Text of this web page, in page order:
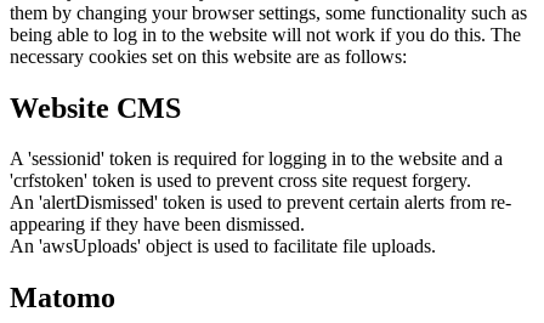
them by changing your browser settings, some functionality such as
being able to log in to the website will not work if you do this. The
necessary cookies set on this website are as follows:
Website CMS
A 'sessionid' token is required for logging in to the website and a
'crfstoken' token is used to prevent cross site request forgery.
An 'alertDismissed' token is used to prevent certain alerts from re-
appearing if they have been dismissed.
An 'awsUploads' object is used to facilitate file uploads.
Matomo